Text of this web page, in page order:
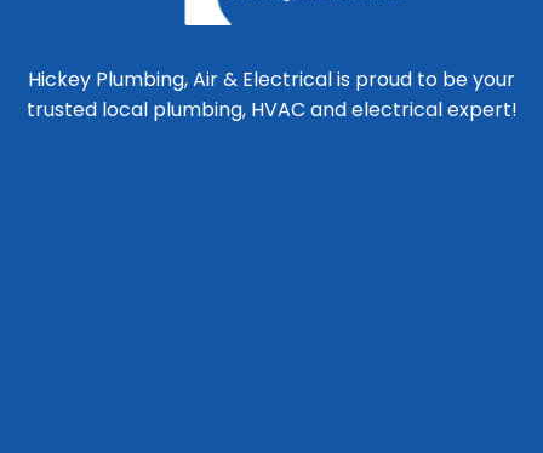
Hickey Plumbing, Air & Electrical is proud to be your
trusted local plumbing, HVAC and electrical expert!